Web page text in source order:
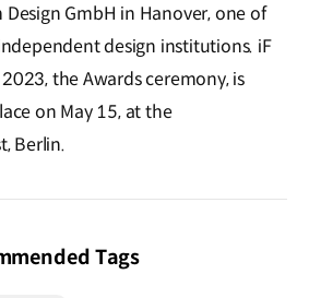
GmbH in Hanover, one of
design institutions. iF
the Awards ceremony, is
on May 15, at the
Berlin.
Tags